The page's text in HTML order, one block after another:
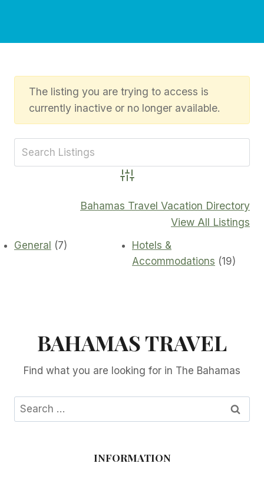
The listing you are trying to access is
currently inactive or no longer available.
Advanced Search
Bahamas Travel Vacation Directory
View All Listings
General (7)
Hotels &
Accommodations (19)
BAHAMAS TRAVEL
Find what you are looking for in The Bahamas
Search
for:
INFORMATION